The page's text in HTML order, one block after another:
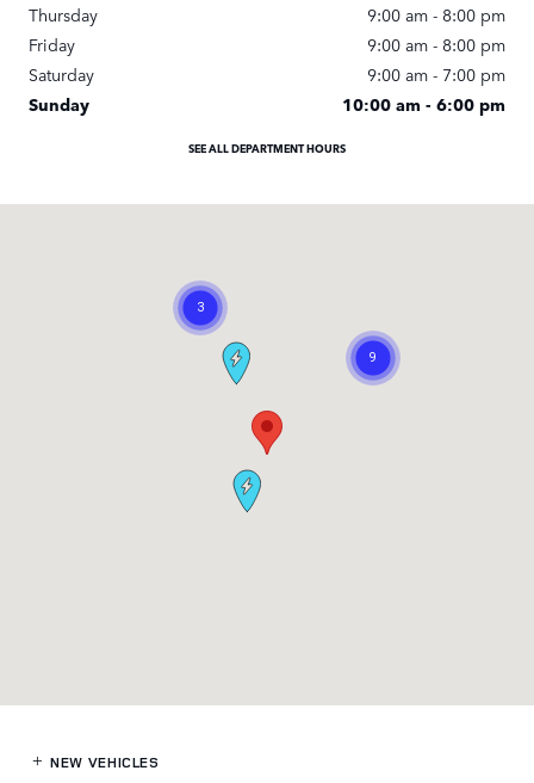
Thursday
9:00 am - 8:00 pm
Friday
9:00 am - 8:00 pm
Saturday
9:00 am - 7:00 pm
Sunday
10:00 am - 6:00 pm
SEE ALL DEPARTMENT HOURS
NEW VEHICLES